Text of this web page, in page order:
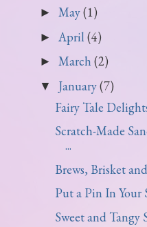
► May(1)
► April (4)
► March (2)
▼ January(7)
Fairy Tale
Scratch-Made
...
Brews, Brisket
Put a Pin In
Sweet and Tangy